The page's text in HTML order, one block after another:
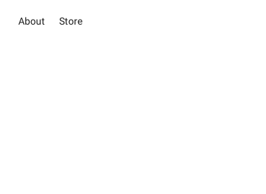
About Store